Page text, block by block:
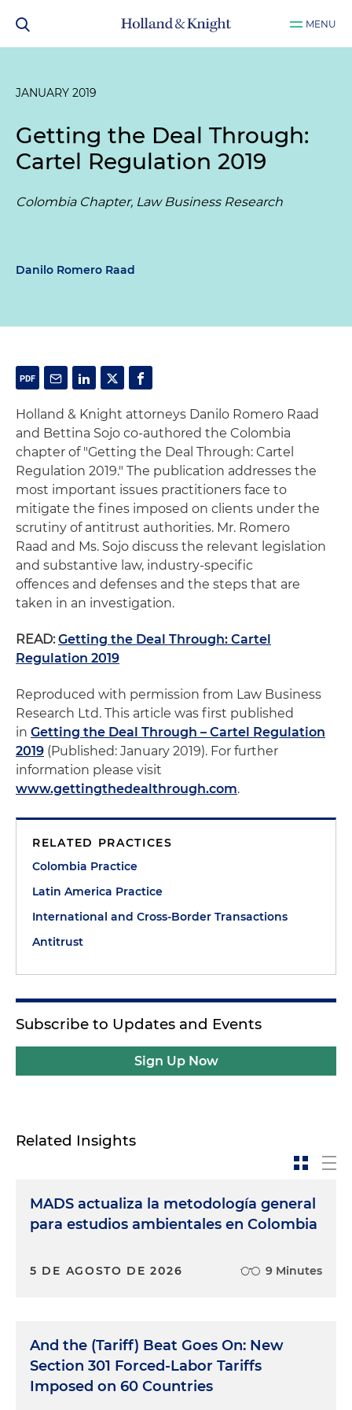
MENU
JANUARY 2019
Getting the Deal Through:
Cartel Regulation 2019
Colombia Chapter, Law Business Research
Danilo Romero Raad
Holland & Knight attorneys Danilo Romero Raad
and Bettina Sojo co-authored the Colombia
chapter of "Getting the Deal Through: Cartel
Regulation 2019." The publication addresses the
most important issues practitioners face to
mitigate the fines imposed on clients under the
scrutiny of antitrust authorities. Mr. Romero
Raad and Ms. Sojo discuss the relevant legislation
and substantive law, industry-specific
offences and defenses and the steps that are
taken in an investigation.
READ:Getting the Deal Through: Cartel
Regulation 2019
Reproduced with permission from Law Business
Research Ltd. This article was first published
in Getting the Deal Through – Cartel Regulation
2019 (Published: January 2019). For further
information please visit
www.gettingthedealthrough.com.
RELATED PRACTICES
Colombia Practice
Latin America Practice
International and Cross-Border Transactions
Antitrust
Subscribe to Updates and Events
Sign Up Now
Related Insights
MADS actualiza la metodología general
para estudios ambientales en Colombia
5 DE AGOSTO DE 2026 9 Minutes
And the (Tariff) Beat Goes On: New
Section 301 Forced-Labor Tariffs
Imposed on 60 Countries